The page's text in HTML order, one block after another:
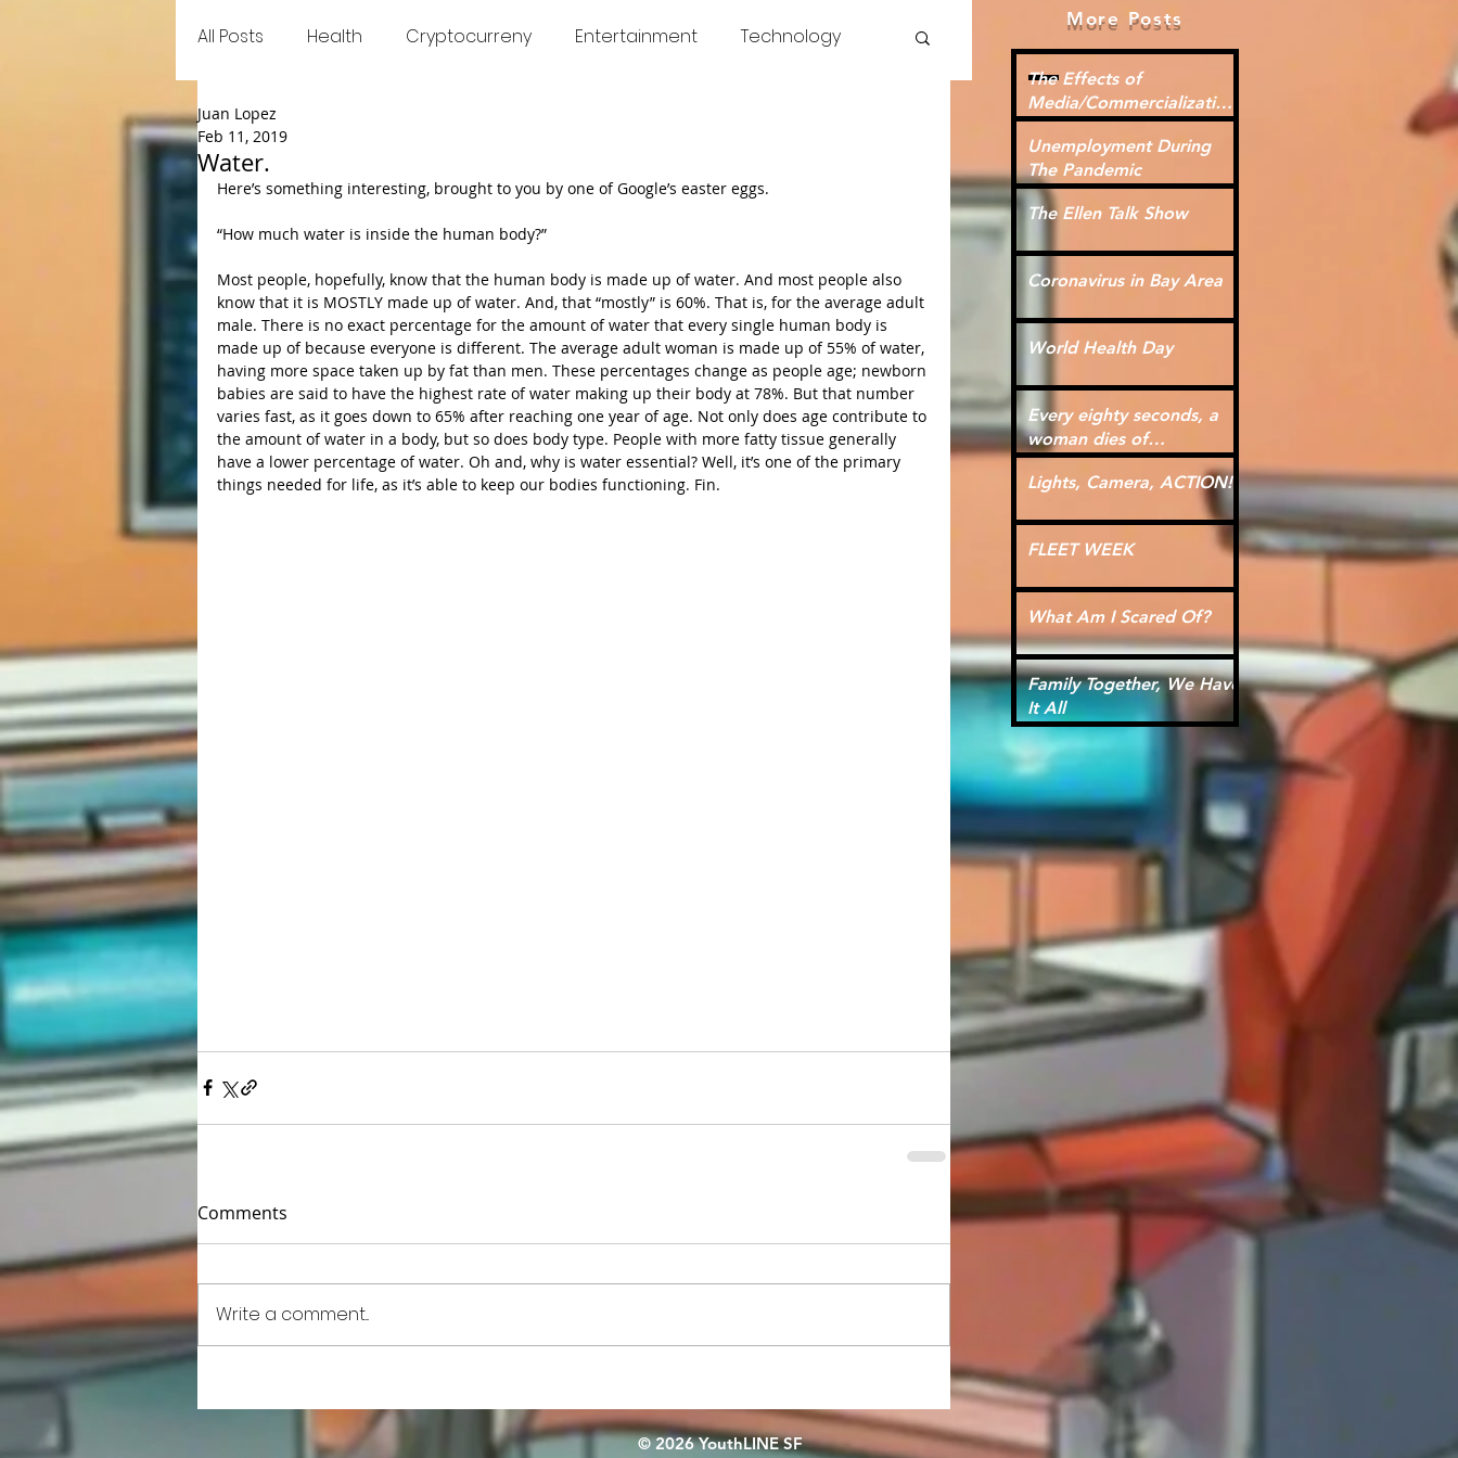
All Posts Health Cryptocurreny Entertainment Technology
Food
Water.
Juan Lopez
Feb 11, 2019
Here’s something interesting, brought to you by one of Google’s easter eggs.
“How much water is inside the human body?”
Most people, hopefully, know that the human body is made up of water. And most people also
know that it is MOSTLY made up of water. And, that “mostly” is 60%. That is, for the average adult
male. There is no exact percentage for the amount of water that every single human body is
made up of because everyone is different. The average adult woman is made up of 55% of water,
having more space taken up by fat than men. These percentages change as people age; newborn
babies are said to have the highest rate of water making up their body at 78%. But that number
varies fast, as it goes down to 65% after reaching one year of age. Not only does age contribute to
the amount of water in a body, but so does body type. People with more fatty tissue generally
have a lower percentage of water. Oh and, why is water essential? Well, it’s one of the primary
things needed for life, as it’s able to keep our bodies functioning. Fin.
Comments
Write a comment...
More Posts
The Effects of
Media/Commercialization
for Kids
Unemployment During
The Pandemic
The Ellen Talk Show
Coronavirus in Bay Area
World Health Day
Every eighty seconds, a
woman dies of
cardiovascular disease.
Lights, Camera, ACTION!
FLEET WEEK
What Am I Scared Of?
Family Together, We Have
It All
© 2026 YouthLINE SF